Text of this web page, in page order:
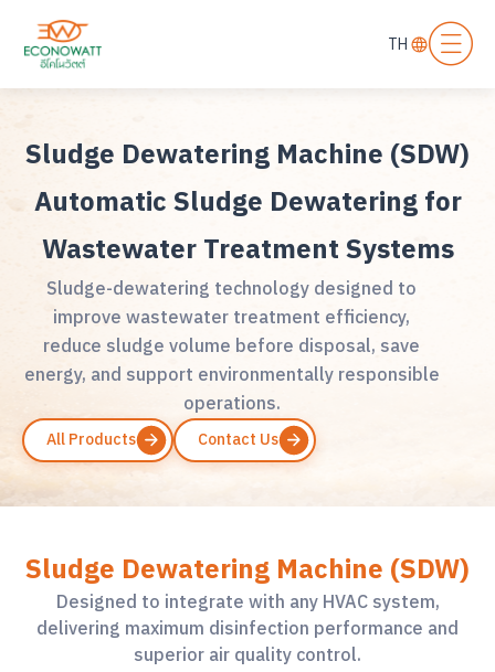
TH
Sludge Dewatering Machine (SDW)
Automatic Sludge Dewatering for
Wastewater Treatment Systems
Sludge-dewatering technology designed to
improve wastewater treatment efficiency,
reduce sludge volume before disposal, save
energy, and support environmentally responsible
operations.
All Products Contact Us
Sludge Dewatering Machine (SDW)
Designed to integrate with any HVAC system,
delivering maximum disinfection performance and
superior air quality control.